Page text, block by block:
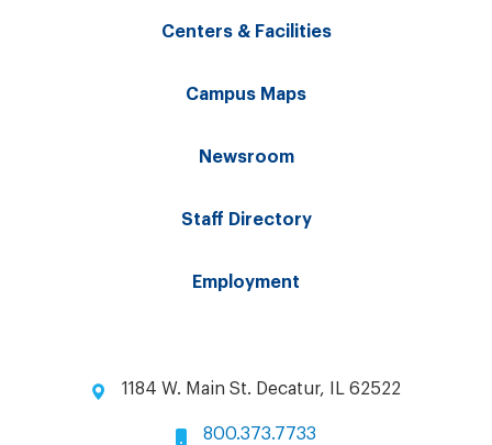
Centers & Facilities
Campus Maps
Newsroom
Staff Directory
Employment
1184 W. Main St. Decatur, IL 62522
800.373.7733